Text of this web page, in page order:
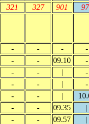
321 327 901
- - -
-
- - 09.10
-
- - |
-
- - |
-
- - |
- - 09.35
|
- - 09.57
|